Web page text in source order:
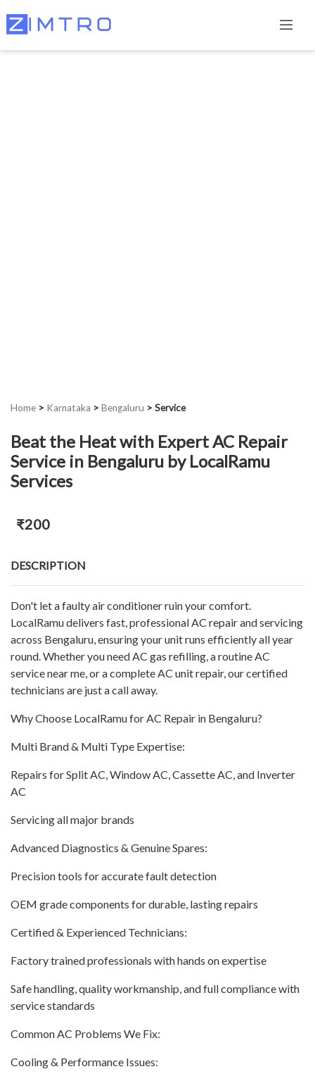
Home > Karnataka > Bengaluru > Service
Beat the Heat with Expert AC Repair
Service in Bengaluru by LocalRamu
Services
₹200
DESCRIPTION
Don't let a faulty air conditioner ruin your comfort.
LocalRamu delivers fast, professional AC repair and servicing
across Bengaluru, ensuring your unit runs efficiently all year
round. Whether you need AC gas refilling, a routine AC
service near me, or a complete AC unit repair, our certified
technicians are just a call away.
Why Choose LocalRamu for AC Repair in Bengaluru?
Multi Brand & Multi Type Expertise:
Repairs for Split AC, Window AC, Cassette AC, and Inverter
AC
Servicing all major brands
Advanced Diagnostics & Genuine Spares:
Precision tools for accurate fault detection
OEM grade components for durable, lasting repairs
Certified & Experienced Technicians:
Factory trained professionals with hands on expertise
Safe handling, quality workmanship, and full compliance with
service standards
Common AC Problems We Fix:
Cooling & Performance Issues: